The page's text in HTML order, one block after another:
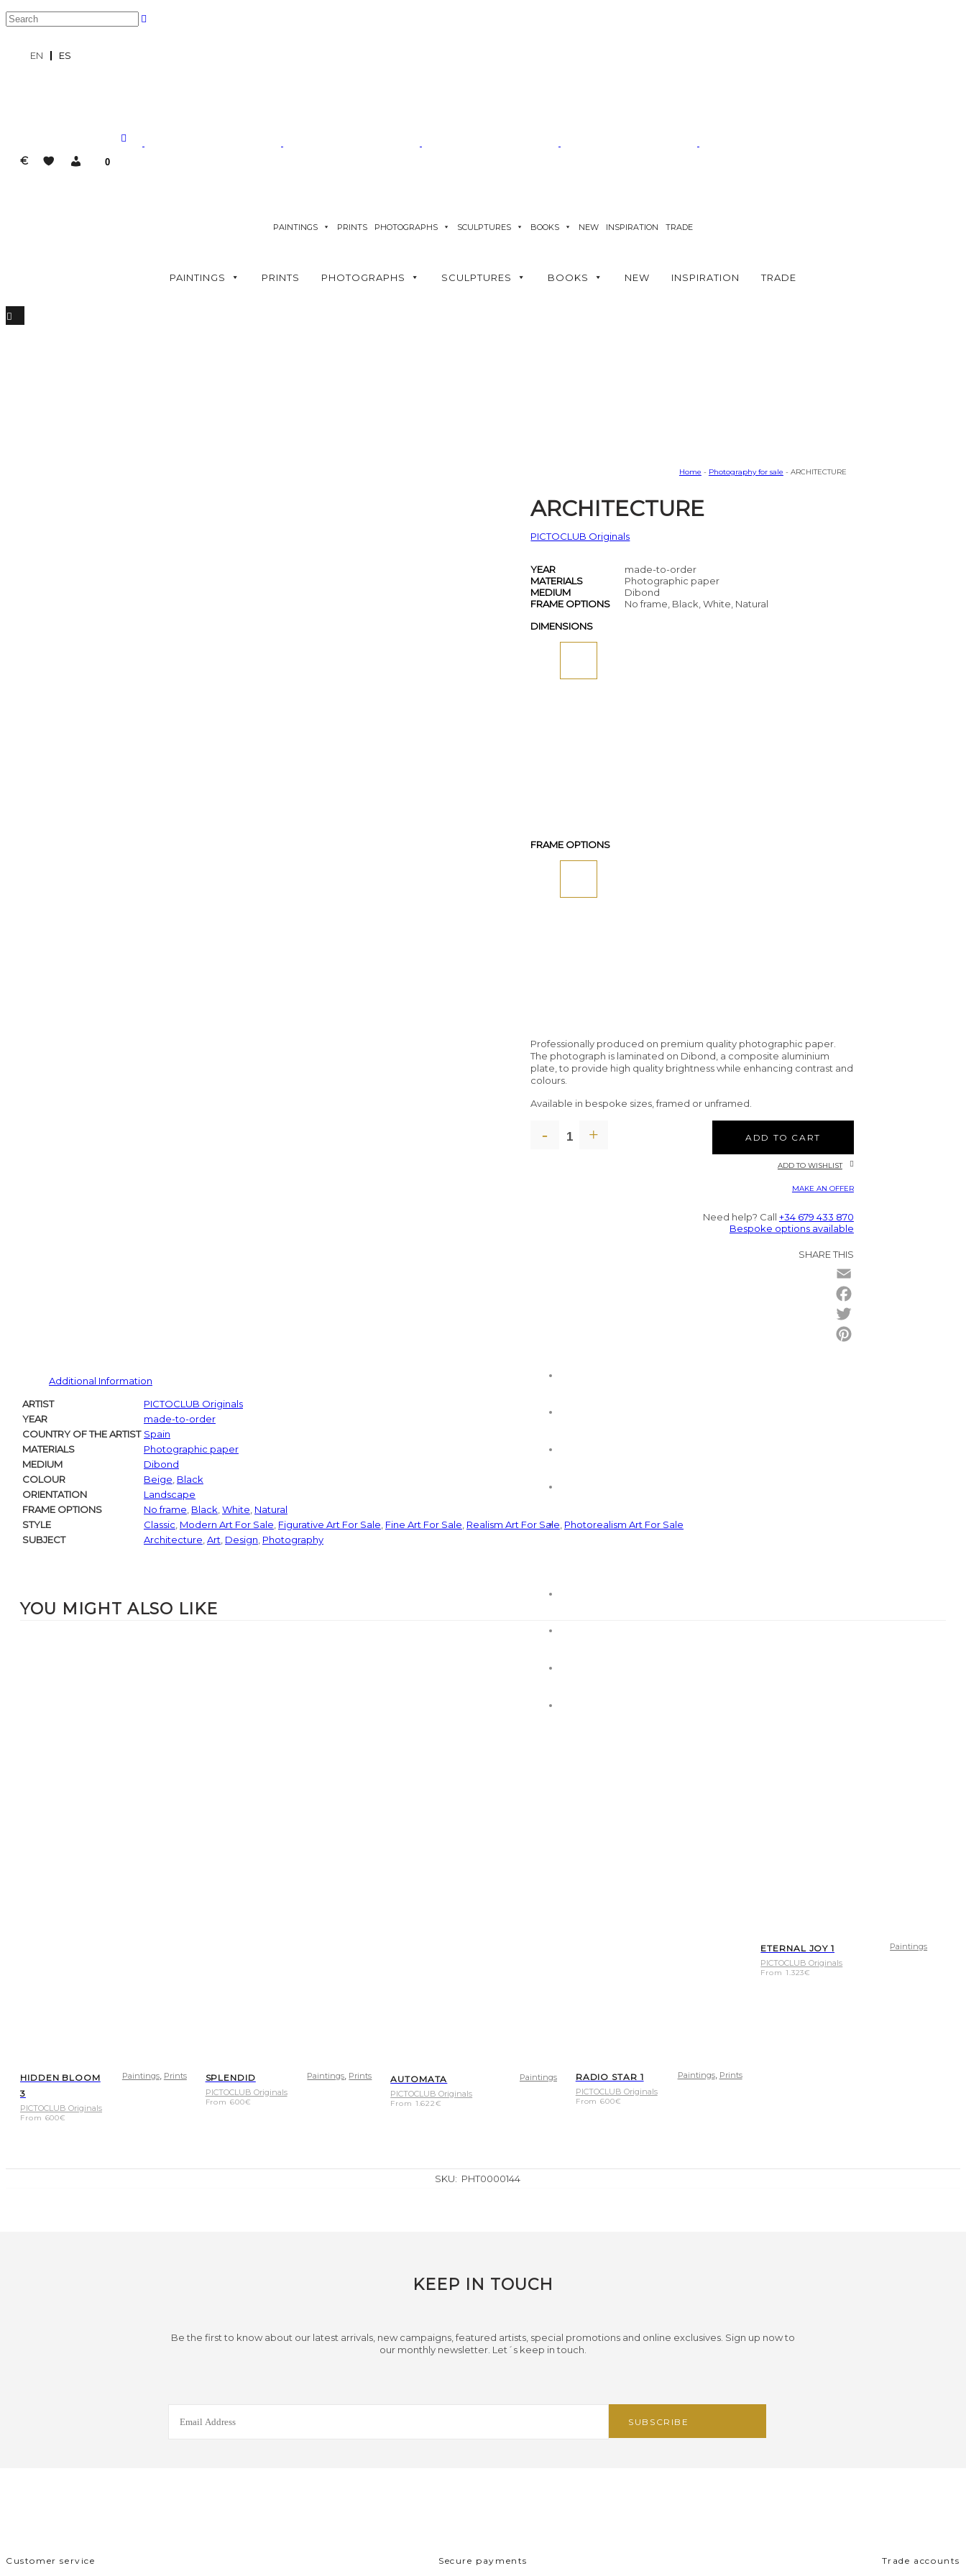
EN ES
€ 0
PAINTINGS PRINTS PHOTOGRAPHS SCULPTURES BOOKS NEW INSPIRATION TRADE
PAINTINGS PRINTS PHOTOGRAPHS SCULPTURES BOOKS NEW INSPIRATION TRADE
Home - Photography for sale - ARCHITECTURE
ARCHITECTURE
PICTOCLUB Originals
YEAR
made-to-order
MATERIALS
Photographic paper
MEDIUM
Dibond
FRAME OPTIONS
No frame, Black, White, Natural
DIMENSIONS
FRAME OPTIONS
Professionally produced on premium quality photographic paper.
The photograph is laminated on Dibond, a composite aluminium
plate, to provide high quality brightness while enhancing contrast and
colours.
Available in bespoke sizes, framed or unframed.
ADD TO CART
ADD TO WISHLIST
MAKE AN OFFER
Need help? Call +34 679 433 870
Bespoke options available
SHARE THIS
Additional Information
ARTIST
PICTOCLUB Originals
YEAR
made-to-order
COUNTRY OF THE ARTIST Spain
MATERIALS
Photographic paper
MEDIUM
Dibond
COLOUR
Beige Black
ORIENTATION
Landscape
FRAME OPTIONS
No frame Black White Natural
STYLE
Classic Modern Art For Sale Figurative Art For Sale Fine Art For Sale Realism Art For Sale Photorealism Art For Sale
SUBJECT
Architecture Art Design Photography
YOU MIGHT ALSO LIKE
Paintings, Prints
HIDDEN BLOOM
3
PICTOCLUB Originals
From 600€
Paintings, Prints
SPLENDID
PICTOCLUB Originals
From600€
Paintings
AUTOMATA
PICTOCLUB Originals
From 1.622€
Paintings, Prints
RADIO STAR 1
PICTOCLUB Originals
From600€
Paintings
ETERNAL JOY 1
PICTOCLUB Originals
From 1.323€
SKU: PHT0000144
KEEP IN TOUCH
Be the first to know about our latest arrivals, new campaigns, featured artists, special promotions and online exclusives. Sign up now to
our monthly newsletter. Let´s keep in touch.
Customer service Secure payments Trade accounts